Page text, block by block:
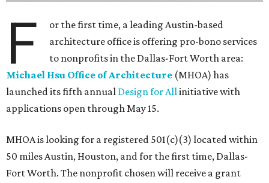
F
or the first time, a leading Austin-based
architecture office is offering pro-bono services
to nonprofits in the Dallas-Fort Worth area:
Michael Hsu Office of Architecture (MHOA) has
launched its fifth annual Design for Allinitiative with
applications open through May 15.
MHOA is looking for a registered 501(c)(3) located within
50 miles Austin, Houston, and for the first time, Dallas-
Fort Worth. The nonprofit chosen will receive a grant